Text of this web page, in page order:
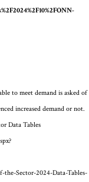
to meet demand is asked of
increased demand or not.
Data Tables
the-Sector-2024-Data-Tables-